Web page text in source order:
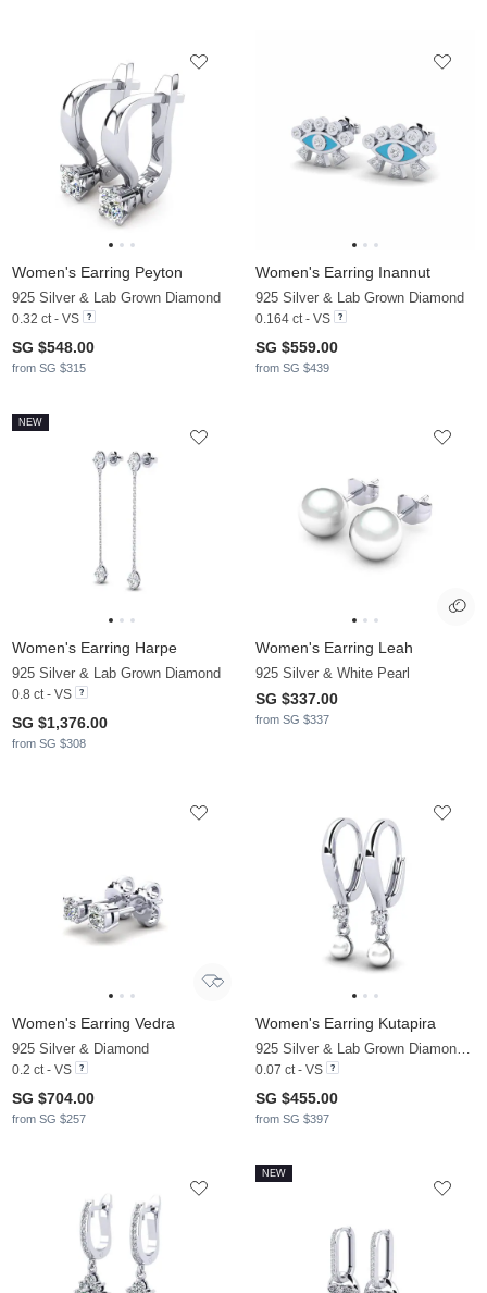
Women's Earring Peyton
925 Silver & Lab Grown Diamond
0.32 ct - VS
SG $548.00
from SG $315
Women's Earring Inannut
925 Silver & Lab Grown Diamond
0.164 ct - VS
SG $559.00
from SG $439
Women's Earring Harpe
925 Silver & Lab Grown Diamond
0.8 ct - VS
SG $1,376.00
from SG $308
NEW
Women's Earring Leah
925 Silver & White Pearl
SG $337.00
from SG $337
Women's Earring Vedra
925 Silver & Diamond
0.2 ct - VS
SG $704.00
from SG $257
Women's Earring Kutapira
0.07 ct - VS
SG $455.00
from SG $397
NEW